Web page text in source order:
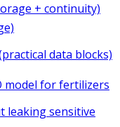
+ continuity)
data blocks)
model for fertilizers
leaking sensitive